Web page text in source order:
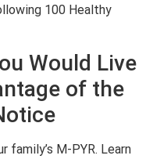
100 Healthy
Would Live
of the
family’s M-PYR. Learn